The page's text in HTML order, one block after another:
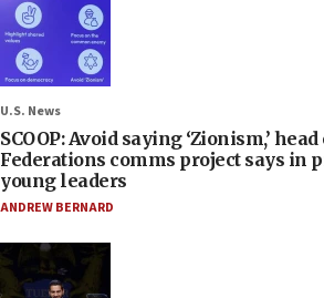
U.S. News
SCOOP: Avoid saying ‘Zionism,’
Federations comms project says in
young leaders
ANDREW BERNARD